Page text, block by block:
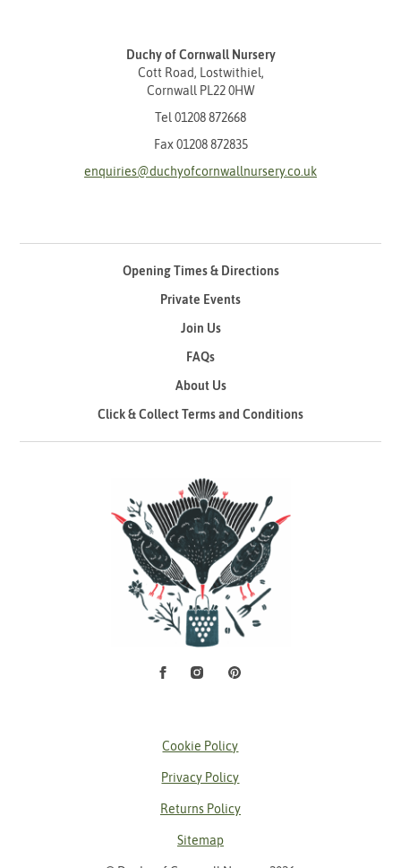
Duchy of Cornwall Nursery
Cott Road, Lostwithiel,
Cornwall PL22 0HW
Tel 01208 872668
Fax 01208 872835
enquiries@duchyofcornwallnursery.co.uk
Opening Times & Directions
Private Events
Join Us
FAQs
About Us
Click & Collect Terms and Conditions
Social Media
FacebookInstagramPinterest
Cookie Policy
Privacy Policy
Returns Policy
Sitemap